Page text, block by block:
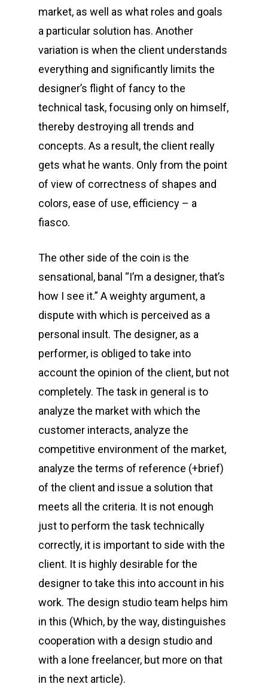
market, as well as what roles and goals
a particular solution has. Another
variation is when the client understands
everything and significantly limits the
designer’s flight of fancy to the
technical task, focusing only on himself,
thereby destroying all trends and
concepts. As a result, the client really
gets what he wants. Only from the point
of view of correctness of shapes and
colors, ease of use, efficiency – a
fiasco.
The other side of the coin is the
sensational, banal “I’m a designer, that’s
how I see it.” A weighty argument, a
dispute with which is perceived as a
personal insult. The designer, as a
performer, is obliged to take into
account the opinion of the client, but not
completely. The task in general is to
analyze the market with which the
customer interacts, analyze the
competitive environment of the market,
analyze the terms of reference (+brief)
of the client and issue a solution that
meets all the criteria. It is not enough
just to perform the task technically
correctly, it is important to side with the
client. It is highly desirable for the
designer to take this into account in his
work. The design studio team helps him
in this (Which, by the way, distinguishes
cooperation with a design studio and
with a lone freelancer, but more on that
in the next article).